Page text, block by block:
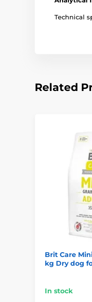
Technical
Related
Brit Care
kg Dry dog
In stock